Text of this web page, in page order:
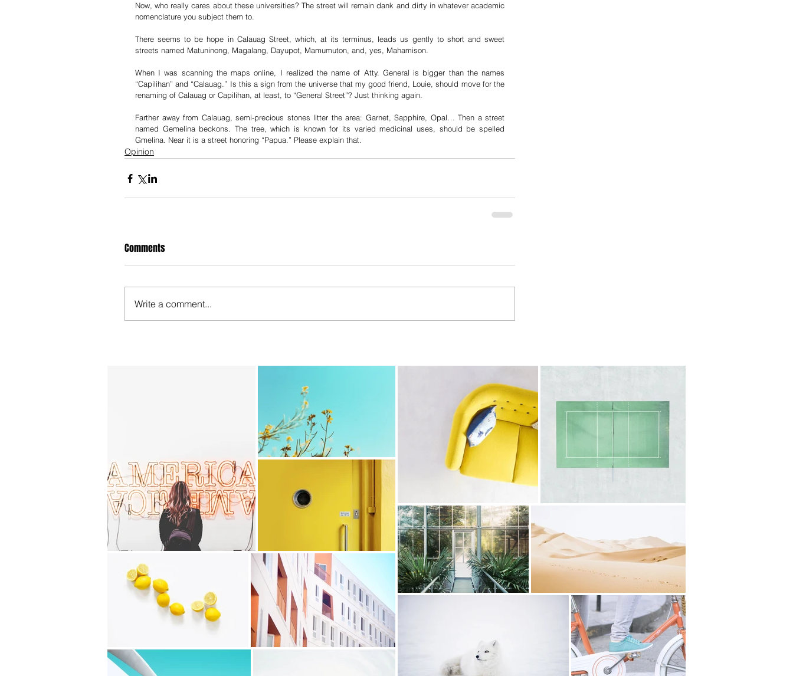
Now, who really cares about these universities? The street will remain dank and dirty in whatever academic
nomenclature you subject them to.
There seems to be hope in Calauag Street, which, at its terminus, leads us gently to short and sweet
streets named Matuninong, Magalang, Dayupot, Mamumuton, and, yes, Mahamison.
When I was scanning the maps online, I realized the name of Atty. General is bigger than the names
“Capilihan” and “Calauag.” Is this a sign from the universe that my good friend, Louie, should move for the
renaming of Calauag or Capilihan, at least, to “General Street”? Just thinking again.
Farther away from Calauag, semi-precious stones litter the area: Garnet, Sapphire, Opal… Then a street
named Gemelina beckons. The tree, which is known for its varied medicinal uses, should be spelled
Gmelina. Near it is a street honoring “Papua.” Please explain that.
Opinion
Comments
Write a comment...